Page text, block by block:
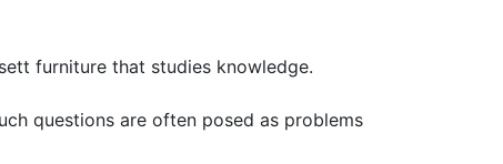
furniture that studies knowledge.
questions are often posed as problems